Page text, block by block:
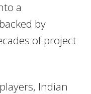
a
by
of project
Indian